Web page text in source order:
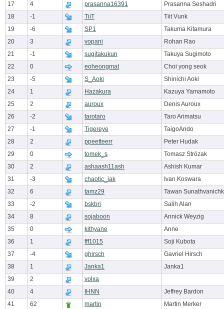
17
4 prasanna16391
Prasanna Seshadri
18
-1 TiiT
Tiit Vunk
19
-6 SP1
Takuma Kitamura
20
3 vopani
Rohan Rao
21
-1 sugitakukun
Takuya Sugimoto
22
0 eoheongmat
Choi yong seok
23
-5 S_Aoki
Shinichi Aoki
24
1 Hazakura
Kazuya Yamamoto
25
2 auroux
Denis Auroux
26
-2 tarotaro
Taro Arimatsu
27
-1 Tigereye
TaigoAndo
28
2 ppeetteerr
Peter Hudak
29
0 tomek_s
Tomasz Strózak
30
2 ashaash11ash
Ashish Kumar
31
-3 chaotic_iak
Ivan Koswara
32
6 tamz29
Tawan
33
-2 bskbri
Salih Alan
34
8 sojaboon
Annick Weyzig
35
0 kithyane
Anne
36
1 fff1015
Soji Kubota
37
-4 ghirsch
Gavriel Hirsch
38
1 Janka1
Janka1
39
2
volxa
40
4 IHNN
Jeffrey Bardon
41
62 martin
Martin Merker